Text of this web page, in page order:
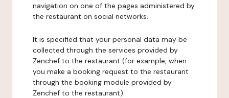
navigation on one of the pages administered by
the restaurant on social networks.
It is specified that your personal data may be
collected through the services provided by
Zenchef to the restaurant (for example, when
you make a booking request to the restaurant
through the booking module provided by
Zenchef to the restaurant).